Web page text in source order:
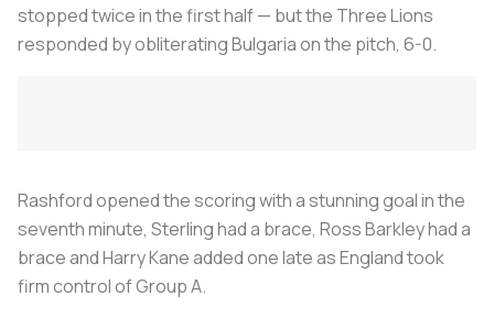
stopped twice in the first half — but the Three Lions
responded by obliterating Bulgaria on the pitch, 6-0.
Rashford opened the scoring with a stunning goal in the
seventh minute, Sterling had a brace, Ross Barkley had a
brace and Harry Kane added one late as England took
firm control of Group A.